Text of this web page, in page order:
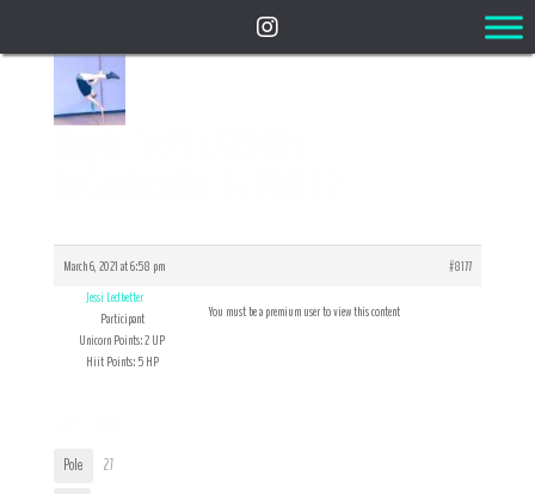
Reply To: FLeXiBiliTy
March 6, 2021 at 6:58 pm
#8177
Jessi Ledbetter
Participant
Unicorn Points: 2 UP
Hiit Points: 5 HP
You must be a premium user to view this content
Pole
27